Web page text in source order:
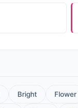
Bright Flower